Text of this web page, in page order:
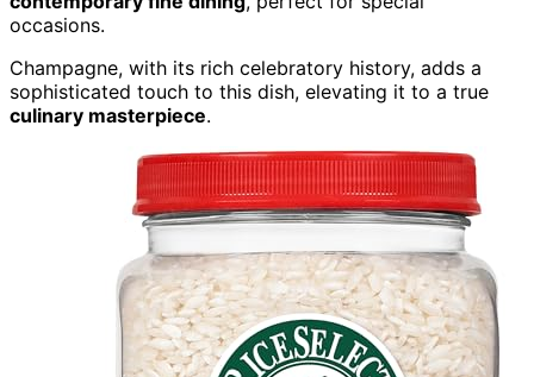
occasions.
Champagne, with its rich celebratory history, adds a
sophisticated touch to this dish, elevating it to a true
culinary masterpiece.